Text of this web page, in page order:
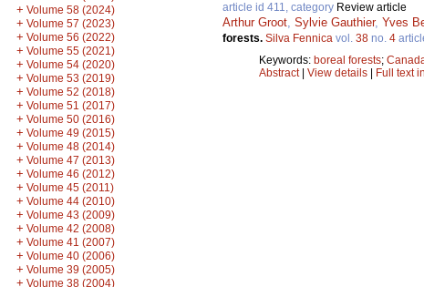
+ Volume 58 (2024)
+ Volume 57 (2023)
+ Volume 56 (2022)
+ Volume 55 (2021)
+ Volume 54 (2020)
+ Volume 53 (2019)
+ Volume 52 (2018)
+ Volume 51 (2017)
+ Volume 50 (2016)
+ Volume 49 (2015)
+ Volume 48 (2014)
+ Volume 47 (2013)
+ Volume 46 (2012)
+ Volume 45 (2011)
+ Volume 44 (2010)
+ Volume 43 (2009)
+ Volume 42 (2008)
+ Volume 41 (2007)
+ Volume 40 (2006)
+ Volume 39 (2005)
+ Volume 38 (2004)
article id 411, category Review article
Arthur Groot Sylvie Gauthier, Yves
forests. Silva Fennica vol. 38 no. 4
Keywords: boreal forests;
Abstract| View details | Full text